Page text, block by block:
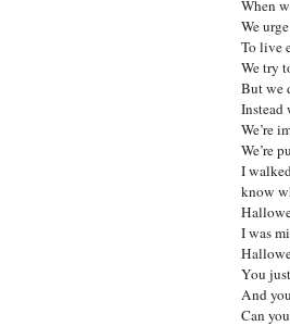
When
We
To live
We try
But we
Instead
We’re
We’re
I
know
I was
You
And
Can